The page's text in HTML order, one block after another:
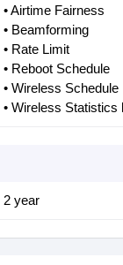
• Airtime Fairness
• Beamforming
• Rate Limit
• Reboot Schedule
• Wireless Schedule
• Wireless
2 year